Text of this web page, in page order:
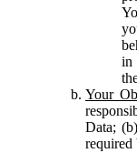
in
Your
Data;
required